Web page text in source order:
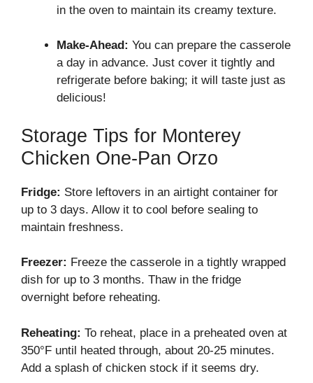
in the oven to maintain its creamy texture.
Make-Ahead: You can prepare the casserole
a day in advance. Just cover it tightly and
refrigerate before baking; it will taste just as
delicious!
Storage Tips for Monterey
Chicken One-Pan Orzo
Fridge: Store leftovers in an airtight container for
up to 3 days. Allow it to cool before sealing to
maintain freshness.
Freezer: Freeze the casserole in a tightly wrapped
dish for up to 3 months. Thaw in the fridge
overnight before reheating.
Reheating: To reheat, place in a preheated oven at
350°F until heated through, about 20-25 minutes.
Add a splash of chicken stock if it seems dry.